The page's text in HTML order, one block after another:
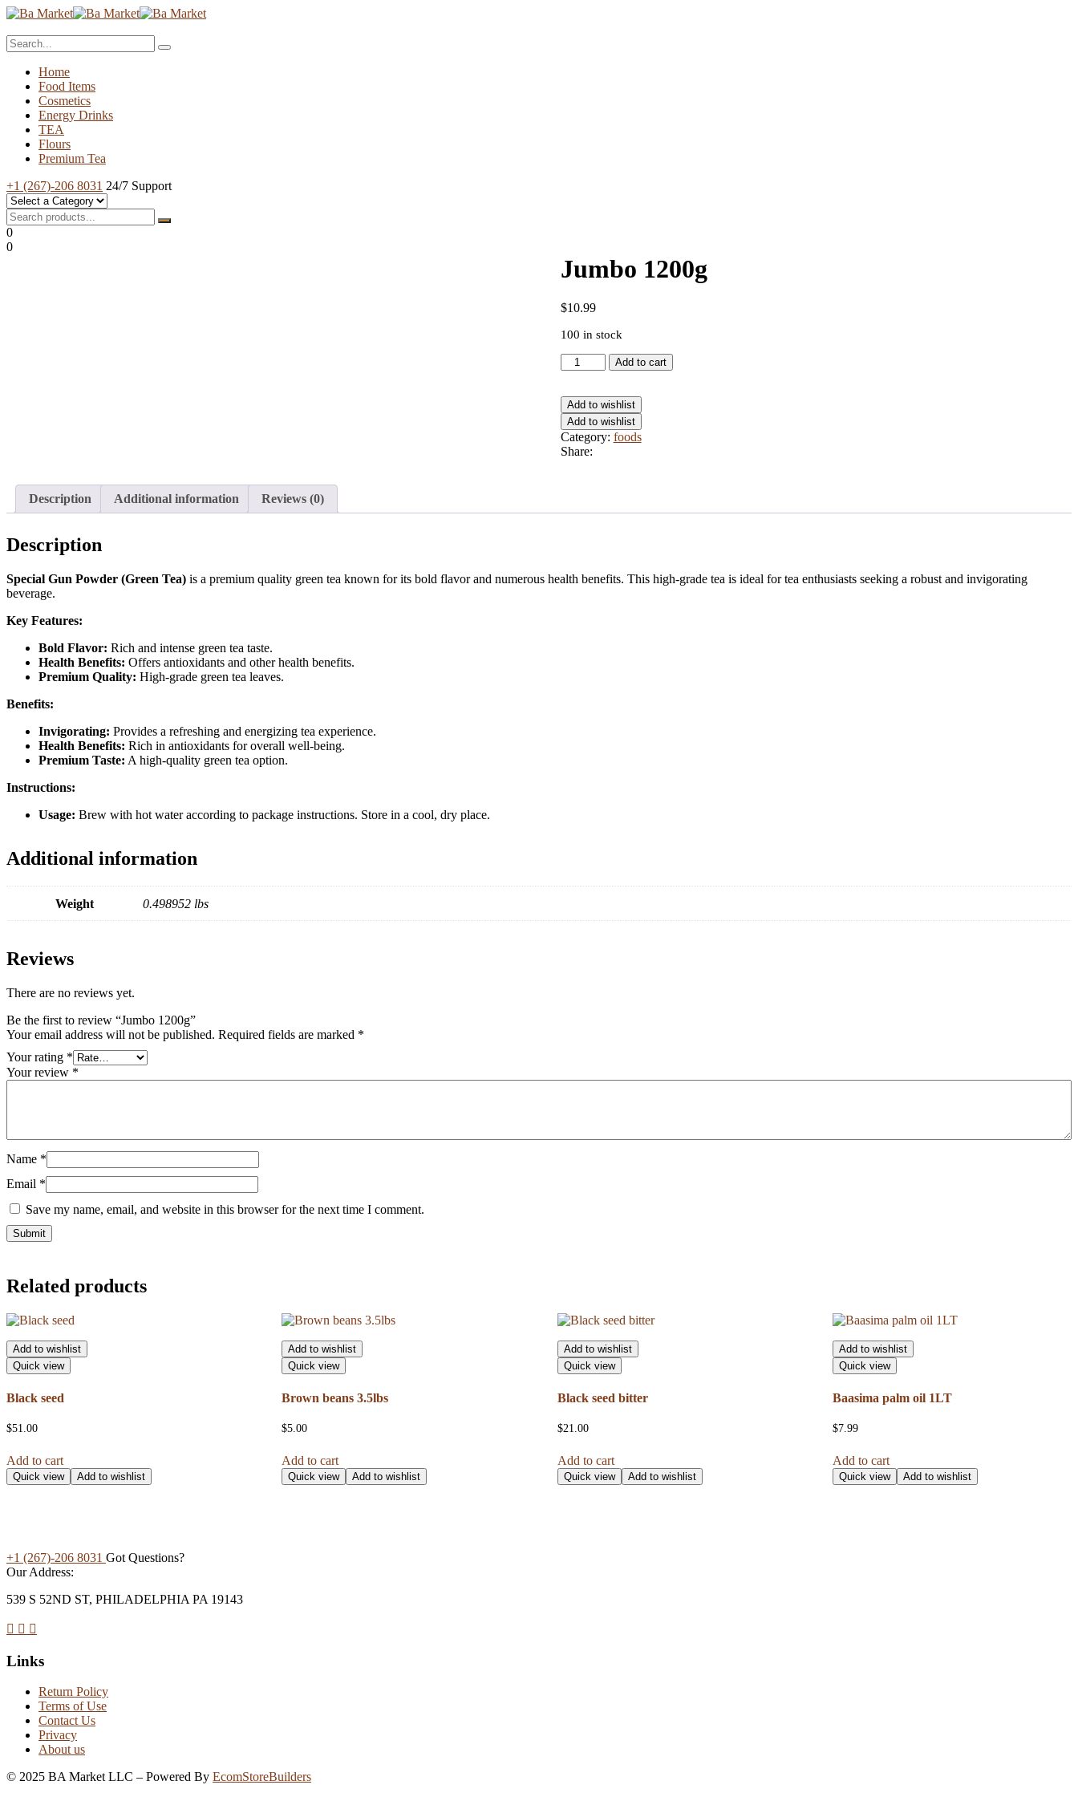
Home
Food Items
Cosmetics
Energy Drinks
TEA
Flours
Premium Tea
+1 (267)-206 8031 24/7 Support
0
0
Jumbo 1200g
$10.99
100 in stock
Jumbo
1200g
Add to cart
Add to wishlist
Add to wishlist
Category: foods
Share:
Description Additional information Reviews (0)
Description
Special Gun Powder (Green Tea) is a premium quality green tea known for its bold flavor and numerous health benefits. This high-grade tea is ideal for tea enthusiasts seeking a robust and invigorating
beverage.
Key Features:
Bold Flavor: Rich and intense green tea taste.
Health Benefits: Offers antioxidants and other health benefits.
Premium Quality: High-grade green tea leaves.
Benefits:
Invigorating: Provides a refreshing and energizing tea experience.
Health Benefits: Rich in antioxidants for overall well-being.
Premium Taste: A high-quality green tea option.
Instructions:
Usage: Brew with hot water according to package instructions. Store in a cool, dry place.
Additional information
Weight 0.498952 lbs
Reviews
There are no reviews yet.
Be the first to review “Jumbo 1200g”
Your email address will not be published. Required fields are marked *
Your rating *
Your review *
Name *
Email *
Save my name, email, and website in this browser for the next time I comment.
Related products
Add to wishlist
Quick view
Black seed
$51.00
Add to cart
Quick view Add to wishlist
Add to wishlist
Quick view
Brown beans 3.5lbs
$5.00
Add to cart
Quick view Add to wishlist
Add to wishlist
Quick view
Black seed bitter
$21.00
Add to cart
Quick view Add to wishlist
Add to wishlist
Quick view
Baasima palm oil 1LT
$7.99
Add to cart
Quick view Add to wishlist
+1 (267)-206 8031 Got Questions?
Our Address:
539 S 52ND ST, PHILADELPHIA PA 19143
Links
Return Policy
Terms of Use
Contact Us
Privacy
About us
© 2025 BA Market LLC – Powered By EcomStoreBuilders